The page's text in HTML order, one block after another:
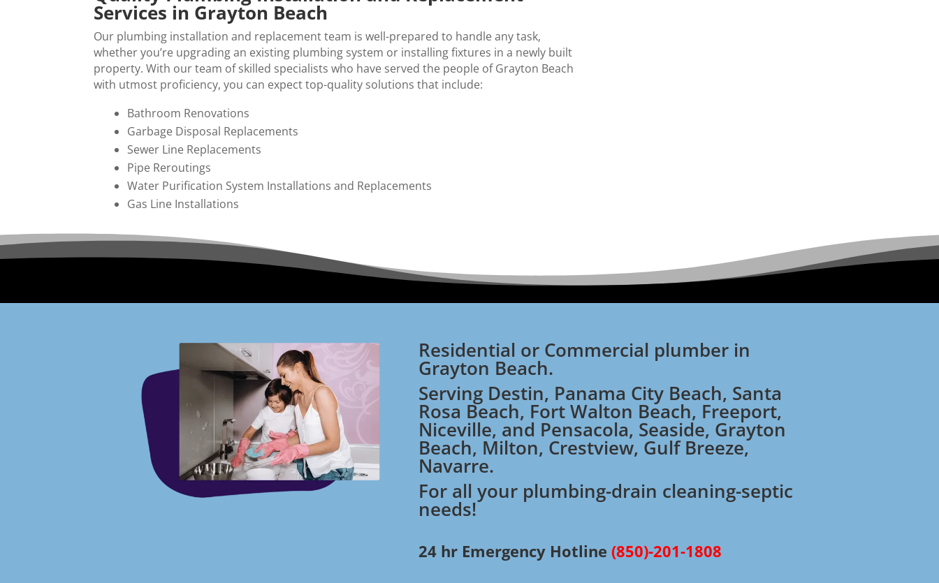
Services in Grayton Beach
Our plumbing installation and replacement team is well-prepared to handle any task,
whether you’re upgrading an existing plumbing system or installing fixtures in a newly built
property. With our team of skilled specialists who have served the people of Grayton Beach
with utmost proficiency, you can expect top-quality solutions that include:
Bathroom Renovations
Garbage Disposal Replacements
Sewer Line Replacements
Pipe Reroutings
Water Purification System Installations and Replacements
Gas Line Installations
Residential or Commercial plumber in
Grayton Beach.
Serving Destin, Panama City Beach, Santa
Rosa Beach, Fort Walton Beach, Freeport,
Niceville, and Pensacola, Seaside, Grayton
Beach, Milton, Crestview, Gulf Breeze,
Navarre.
For all your plumbing-drain cleaning-septic
needs!
24 hr Emergency Hotline (850)-201-1808